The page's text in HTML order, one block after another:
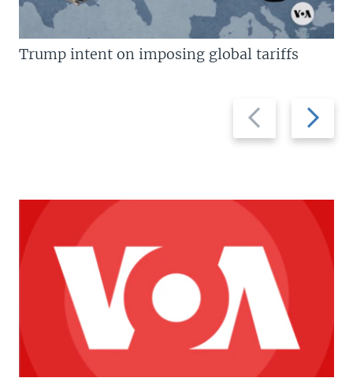
Previous
slide
Next
slide
Trump intent on imposing global tariffs